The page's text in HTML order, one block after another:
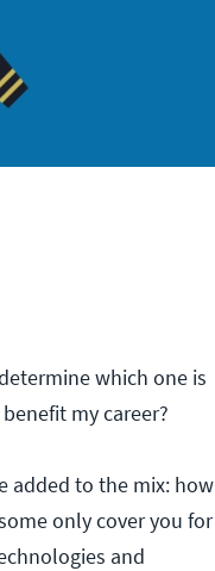
which one is
my career?
added to the mix: how
only cover you for
and